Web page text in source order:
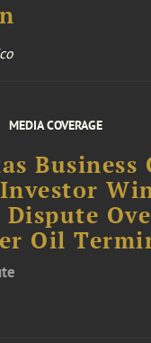
MEDIA COVERAGE
Business
Oil